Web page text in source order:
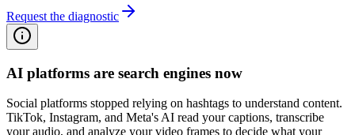
Request the diagnostic
AI platforms are search engines now
Social platforms stopped relying on hashtags to understand content.
TikTok, Instagram, and Meta's AI read your captions, transcribe
your audio, and analyze your video frames to decide what your